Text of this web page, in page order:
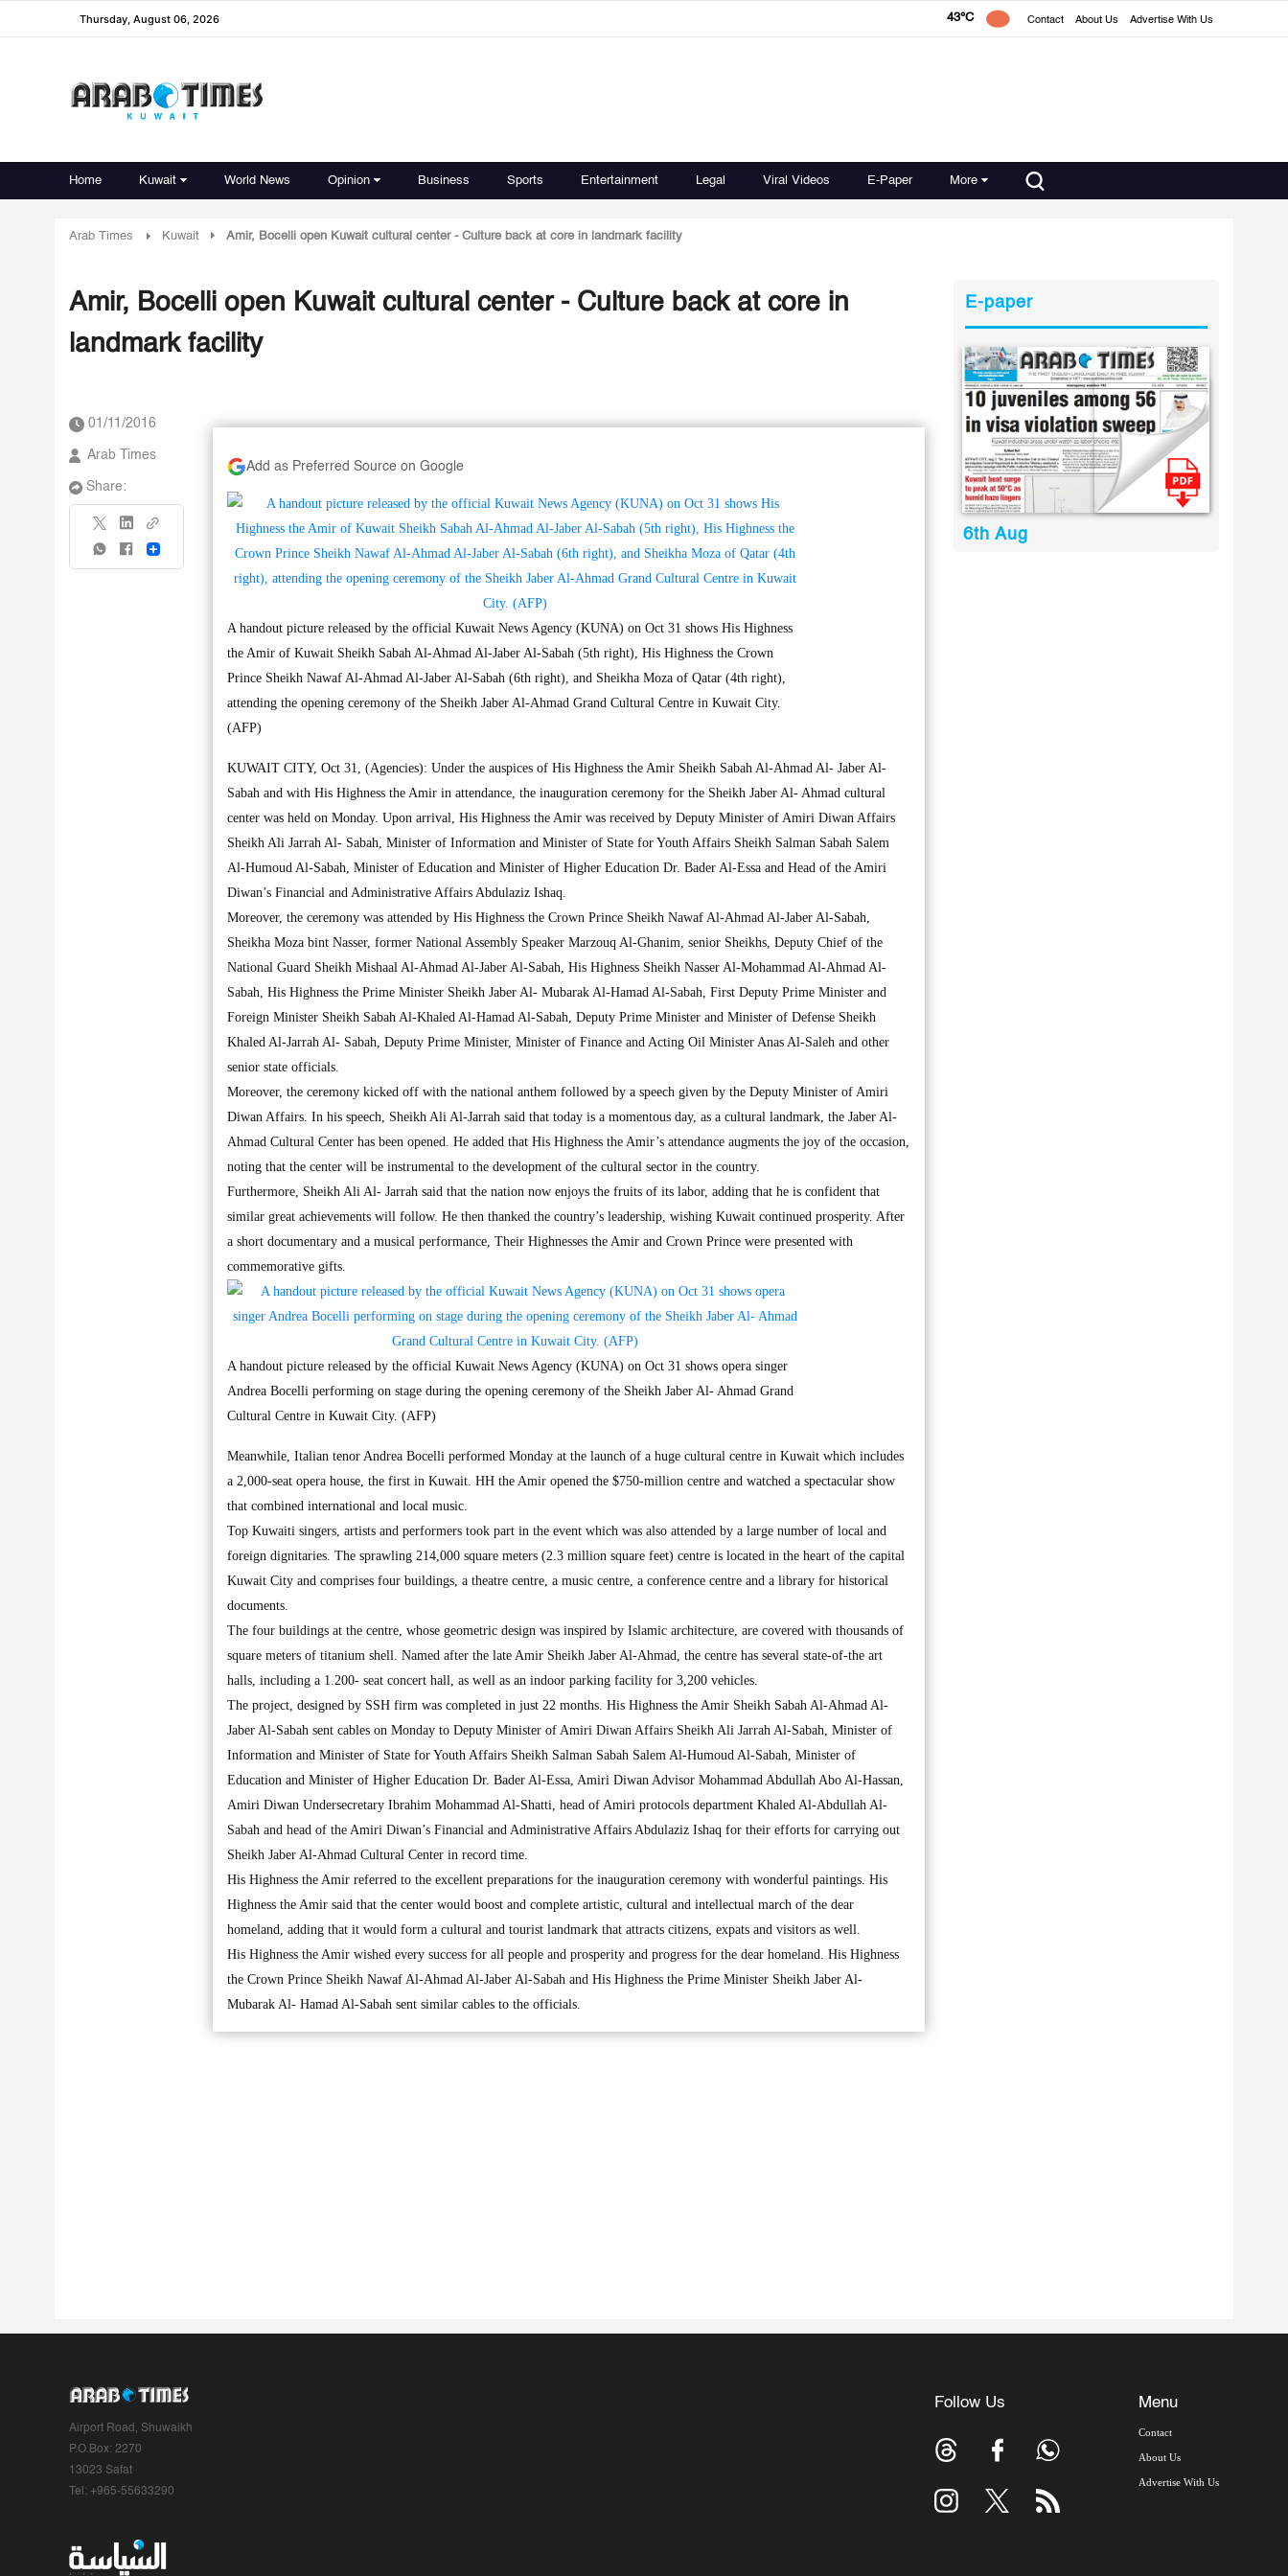
Thursday, August 06, 2026 43°C Contact About Us Advertise With Us
Home Kuwait World News Opinion Business Sports Entertainment Legal Viral Videos E-Paper More
Arab Times Kuwait Amir, Bocelli open Kuwait cultural center - Culture back at core in landmark facility
Amir, Bocelli open Kuwait cultural center - Culture back at core in
landmark facility
01/11/2016
Arab Times
Share:
Share
Add as Preferred Source on Google
A handout picture released by the official Kuwait News Agency (KUNA) on Oct 31 shows His Highness
the Amir of Kuwait Sheikh Sabah Al-Ahmad Al-Jaber Al-Sabah (5th right), His Highness the Crown
Prince Sheikh Nawaf Al-Ahmad Al-Jaber Al-Sabah (6th right), and Sheikha Moza of Qatar (4th right),
attending the opening ceremony of the Sheikh Jaber Al-Ahmad Grand Cultural Centre in Kuwait City.
(AFP)
KUWAIT CITY, Oct 31, (Agencies): Under the auspices of His Highness the Amir Sheikh Sabah Al-Ahmad Al- Jaber Al-
Sabah and with His Highness the Amir in attendance, the inauguration ceremony for the Sheikh Jaber Al- Ahmad cultural
center was held on Monday. Upon arrival, His Highness the Amir was received by Deputy Minister of Amiri Diwan Affairs
Sheikh Ali Jarrah Al- Sabah, Minister of Information and Minister of State for Youth Affairs Sheikh Salman Sabah Salem
Al-Humoud Al-Sabah, Minister of Education and Minister of Higher Education Dr. Bader Al-Essa and Head of the Amiri
Diwan’s Financial and Administrative Affairs Abdulaziz Ishaq.
Moreover, the ceremony was attended by His Highness the Crown Prince Sheikh Nawaf Al-Ahmad Al-Jaber Al-Sabah,
Sheikha Moza bint Nasser, former National Assembly Speaker Marzouq Al-Ghanim, senior Sheikhs, Deputy Chief of the
National Guard Sheikh Mishaal Al-Ahmad Al-Jaber Al-Sabah, His Highness Sheikh Nasser Al-Mohammad Al-Ahmad Al-
Sabah, His Highness the Prime Minister Sheikh Jaber Al- Mubarak Al-Hamad Al-Sabah, First Deputy Prime Minister and
Foreign Minister Sheikh Sabah Al-Khaled Al-Hamad Al-Sabah, Deputy Prime Minister and Minister of Defense Sheikh
Khaled Al-Jarrah Al- Sabah, Deputy Prime Minister, Minister of Finance and Acting Oil Minister Anas Al-Saleh and other
senior state officials.
Moreover, the ceremony kicked off with the national anthem followed by a speech given by the Deputy Minister of Amiri
Diwan Affairs. In his speech, Sheikh Ali Al-Jarrah said that today is a momentous day, as a cultural landmark, the Jaber Al-
Ahmad Cultural Center has been opened. He added that His Highness the Amir’s attendance augments the joy of the occasion,
noting that the center will be instrumental to the development of the cultural sector in the country.
Furthermore, Sheikh Ali Al- Jarrah said that the nation now enjoys the fruits of its labor, adding that he is confident that
similar great achievements will follow. He then thanked the country’s leadership, wishing Kuwait continued prosperity. After
a short documentary and a musical performance, Their Highnesses the Amir and Crown Prince were presented with
commemorative gifts.
A handout picture released by the official Kuwait News Agency (KUNA) on Oct 31 shows opera singer
Andrea Bocelli performing on stage during the opening ceremony of the Sheikh Jaber Al- Ahmad Grand
Cultural Centre in Kuwait City. (AFP)
Meanwhile, Italian tenor Andrea Bocelli performed Monday at the launch of a huge cultural centre in Kuwait which includes
a 2,000-seat opera house, the first in Kuwait. HH the Amir opened the $750-million centre and watched a spectacular show
that combined international and local music.
Top Kuwaiti singers, artists and performers took part in the event which was also attended by a large number of local and
foreign dignitaries. The sprawling 214,000 square meters (2.3 million square feet) centre is located in the heart of the capital
Kuwait City and comprises four buildings, a theatre centre, a music centre, a conference centre and a library for historical
documents.
The four buildings at the centre, whose geometric design was inspired by Islamic architecture, are covered with thousands of
square meters of titanium shell. Named after the late Amir Sheikh Jaber Al-Ahmad, the centre has several state-of-the art
halls, including a 1.200- seat concert hall, as well as an indoor parking facility for 3,200 vehicles.
The project, designed by SSH firm was completed in just 22 months. His Highness the Amir Sheikh Sabah Al-Ahmad Al-
Jaber Al-Sabah sent cables on Monday to Deputy Minister of Amiri Diwan Affairs Sheikh Ali Jarrah Al-Sabah, Minister of
Information and Minister of State for Youth Affairs Sheikh Salman Sabah Salem Al-Humoud Al-Sabah, Minister of
Education and Minister of Higher Education Dr. Bader Al-Essa, Amiri Diwan Advisor Mohammad Abdullah Abo Al-Hassan,
Amiri Diwan Undersecretary Ibrahim Mohammad Al-Shatti, head of Amiri protocols department Khaled Al-Abdullah Al-
Sabah and head of the Amiri Diwan’s Financial and Administrative Affairs Abdulaziz Ishaq for their efforts for carrying out
Sheikh Jaber Al-Ahmad Cultural Center in record time.
His Highness the Amir referred to the excellent preparations for the inauguration ceremony with wonderful paintings. His
Highness the Amir said that the center would boost and complete artistic, cultural and intellectual march of the dear
homeland, adding that it would form a cultural and tourist landmark that attracts citizens, expats and visitors as well.
His Highness the Amir wished every success for all people and prosperity and progress for the dear homeland. His Highness
the Crown Prince Sheikh Nawaf Al-Ahmad Al-Jaber Al-Sabah and His Highness the Prime Minister Sheikh Jaber Al-
Mubarak Al- Hamad Al-Sabah sent similar cables to the officials.
E-paper
6th Aug
Airport Road, Shuwaikh
P.O.Box: 2270
13023 Safat
Tel: +965-55633290
Follow Us Menu
Contact
About Us
Advertise With Us